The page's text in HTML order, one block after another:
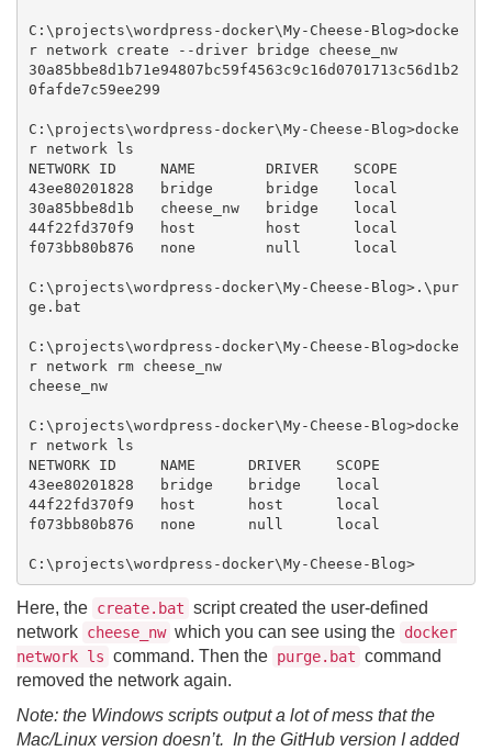
C:\projects\wordpress-docker\My-Cheese-Blog>docke
r network create --driver bridge cheese_nw
30a85bbe8d1b71e94807bc59f4563c9c16d0701713c56d1b2
0fafde7c59ee299
C:\projects\wordpress-docker\My-Cheese-Blog>docke
r network ls
NETWORK ID     NAME        DRIVER    SCOPE
43ee80201828   bridge      bridge    local
30a85bbe8d1b   cheese_nw   bridge    local
44f22fd370f9   host        host      local
f073bb80b876   none        null      local
C:\projects\wordpress-docker\My-Cheese-Blog>.\pur
ge.bat
C:\projects\wordpress-docker\My-Cheese-Blog>docke
r network rm cheese_nw
cheese_nw
C:\projects\wordpress-docker\My-Cheese-Blog>docke
r network ls
NETWORK ID     NAME      DRIVER    SCOPE
43ee80201828   bridge    bridge    local
44f22fd370f9   host      host      local
f073bb80b876   none      null      local
C:\projects\wordpress-docker\My-Cheese-Blog>
Here, the create.bat script created the user-defined
network cheese_nw which you can see using the docker
network ls command. Then the purge.bat command
removed the network again.
Note: the Windows scripts output a lot of mess that the
Mac/Linux version doesn’t. In the GitHub version I added